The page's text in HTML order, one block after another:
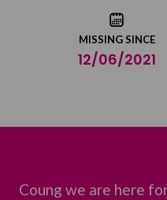
MISSING SINCE
12/06/2021
Coung we are here